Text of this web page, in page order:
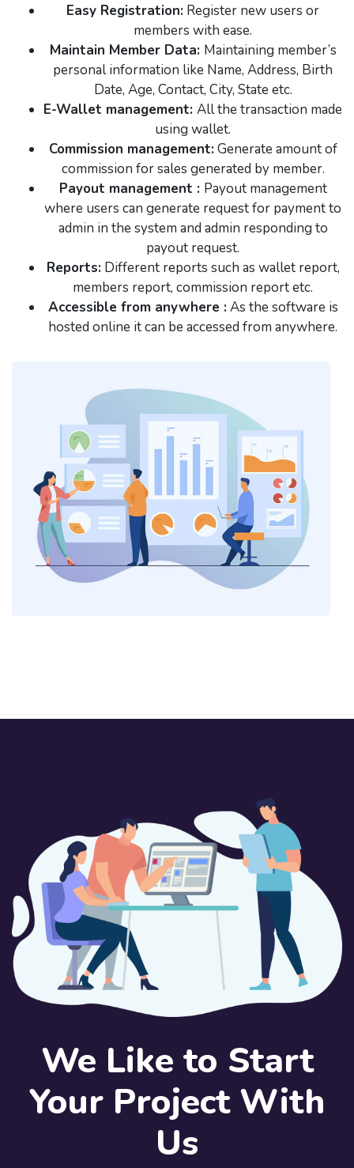
Easy Registration: Register new users or
members with ease.
Maintain Member Data: Maintaining member’s
personal information like Name, Address, Birth
Date, Age, Contact, City, State etc.
E-Wallet management: All the transaction made
using wallet.
Commission management:Generate amount of
commission for sales generated by member.
Payout management : Payout management
where users can generate request for payment to
admin in the system and admin responding to
payout request.
Reports:Different reports such as wallet report,
members report, commission report etc.
Accessible from anywhere :As the software is
hosted online it can be accessed from anywhere.
We Like to Start
Your Project With
Us